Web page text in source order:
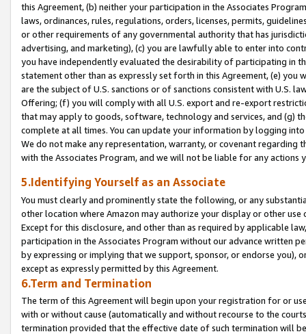
this Agreement, (b) neither your participation in the Associates
laws, ordinances, rules, regulations, orders, licenses, permits,
or other requirements of any governmental authority that has
advertising, and marketing), (c) you are lawfully able to enter into
you have independently evaluated the desirability of participating in
statement other than as expressly set forth in this Agreement, (e)
are the subject of U.S. sanctions or of sanctions consistent with U.S.
Offering; (f) you will comply with all U.S. export and re-export
that may apply to goods, software, technology and services, and (g)
complete at all times. You can update your information by logging
We do not make any representation, warranty, or covenant regarding
with the Associates Program, and we will not be liable for any actions
5.Identifying Yourself as an Associate
You must clearly and prominently state the following, or any
other location where Amazon may authorize your display or other
Except for this disclosure, and other than as required by applicable
participation in the Associates Program without our advance written
by expressing or implying that we support, sponsor, or endorse you),
except as expressly permitted by this Agreement.
6.Term and Termination
The term of this Agreement will begin upon your registration for or
with or without cause (automatically and without recourse to the
termination provided that the effective date of such termination will